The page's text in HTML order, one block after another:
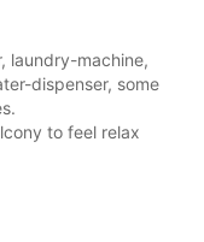
laundry-machine,
dispenser, some
to feel relax